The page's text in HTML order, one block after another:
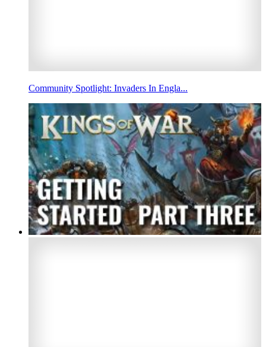
Community Spotlight: Invaders In Engla...